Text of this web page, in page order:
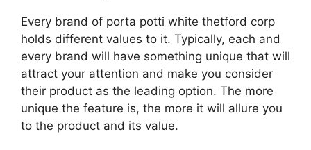
Every brand of porta potti white thetford corp
holds different values to it. Typically, each and
every brand will have something unique that will
attract your attention and make you consider
their product as the leading option. The more
unique the feature is, the more it will allure you
to the product and its value.